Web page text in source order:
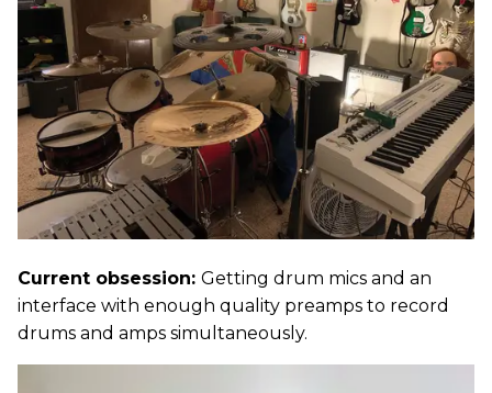
Current obsession: Getting drum mics and an
interface with enough quality preamps to record
drums and amps simultaneously.